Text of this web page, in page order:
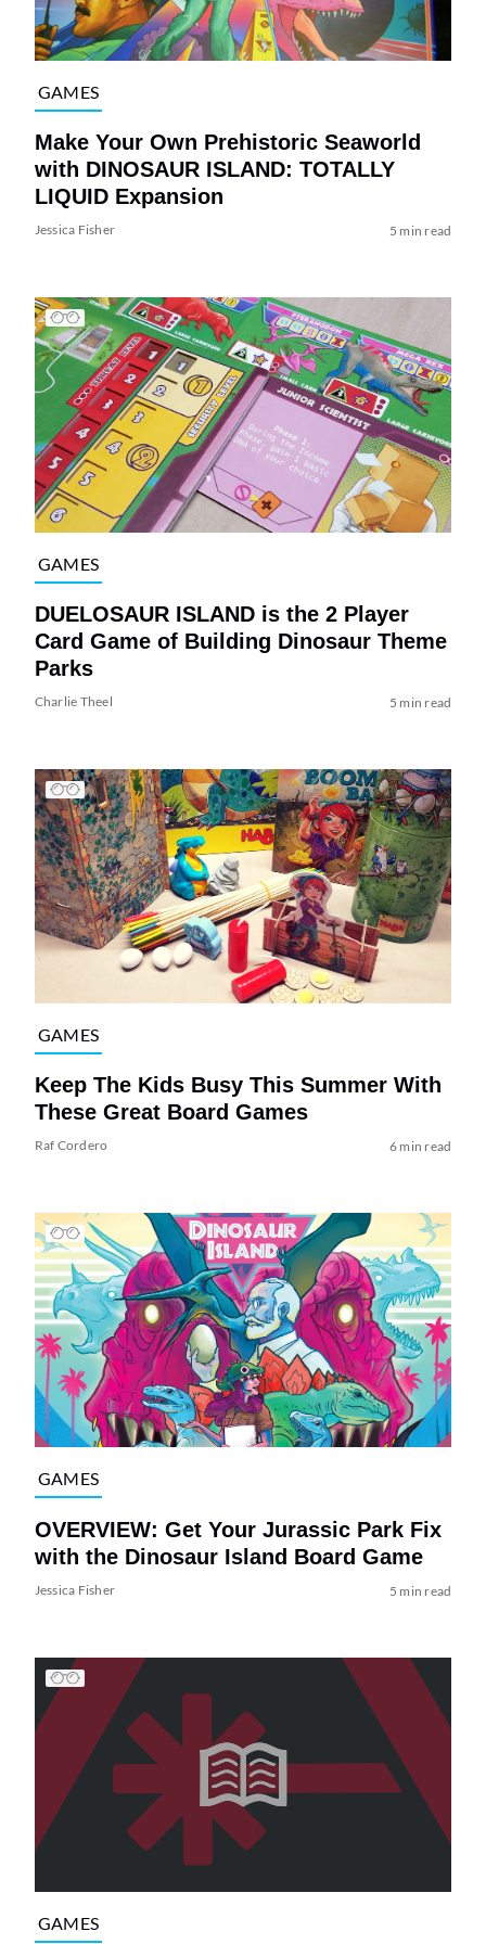
GAMES
Make Your Own Prehistoric Seaworld
with DINOSAUR ISLAND: TOTALLY
LIQUID Expansion
Jessica Fisher 5 min read
GAMES
DUELOSAUR ISLAND is the 2 Player
Card Game of Building Dinosaur Theme
Parks
Charlie Theel 5 min read
GAMES
Keep The Kids Busy This Summer With
These Great Board Games
Raf Cordero 6 min read
GAMES
OVERVIEW: Get Your Jurassic Park Fix
with the Dinosaur Island Board Game
Jessica Fisher 5 min read
GAMES